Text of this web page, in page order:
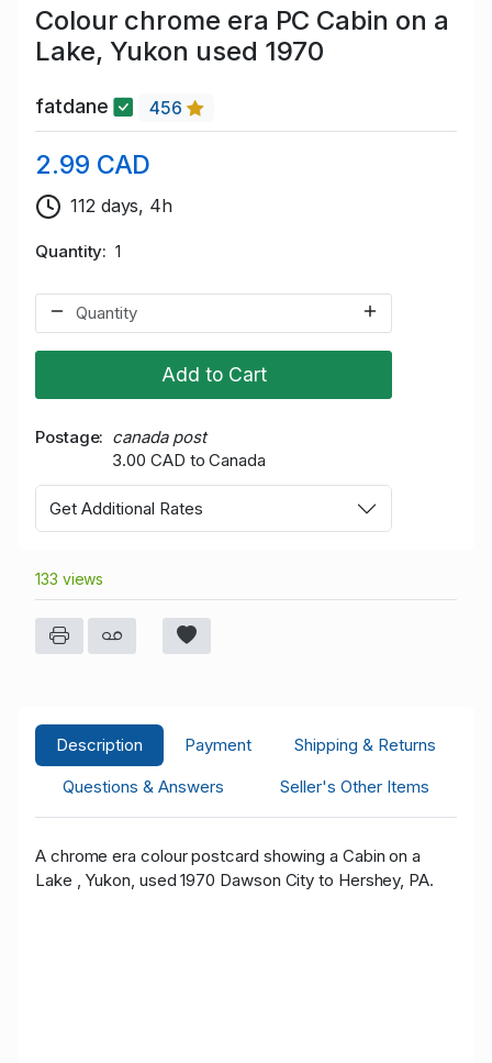
Colour chrome era PC Cabin on a
Lake, Yukon used 1970
fatdane 456
2.99 CAD
112 days, 4h
Quantity 1
Add to Cart
Postage
canada post
3.00 CAD to Canada
Get Additional Rates
133 views
Description Payment
Shipping & Returns
Questions & Answers
Seller's Other Items
A chrome era colour postcard showing a Cabin on a
Lake , Yukon, used 1970 Dawson City to Hershey, PA.